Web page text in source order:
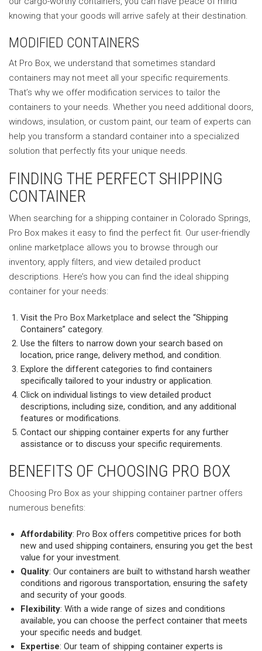
knowing that your goods will arrive safely at their destination.
MODIFIED CONTAINERS
At Pro Box, we understand that sometimes standard
containers may not meet all your specific requirements.
That’s why we offer modification services to tailor the
containers to your needs. Whether you need additional doors,
windows, insulation, or custom paint, our team of experts can
help you transform a standard container into a specialized
solution that perfectly fits your unique needs.
FINDING THE PERFECT SHIPPING
CONTAINER
When searching for a shipping container in Colorado Springs,
Pro Box makes it easy to find the perfect fit. Our user-friendly
online marketplace allows you to browse through our
inventory, apply filters, and view detailed product
descriptions. Here’s how you can find the ideal shipping
container for your needs:
Visit the Pro Box Marketplace and select the “Shipping
Containers” category.
Use the filters to narrow down your search based on
location, price range, delivery method, and condition.
Explore the different categories to find containers
specifically tailored to your industry or application.
Click on individual listings to view detailed product
descriptions, including size, condition, and any additional
features or modifications.
Contact our shipping container experts for any further
assistance or to discuss your specific requirements.
BENEFITS OF CHOOSING PRO BOX
Choosing Pro Box as your shipping container partner offers
numerous benefits:
Affordability: Pro Box offers competitive prices for both
new and used shipping containers, ensuring you get the best
value for your investment.
Quality: Our containers are built to withstand harsh weather
conditions and rigorous transportation, ensuring the safety
and security of your goods.
Flexibility: With a wide range of sizes and conditions
available, you can choose the perfect container that meets
your specific needs and budget.
Expertise: Our team of shipping container experts is